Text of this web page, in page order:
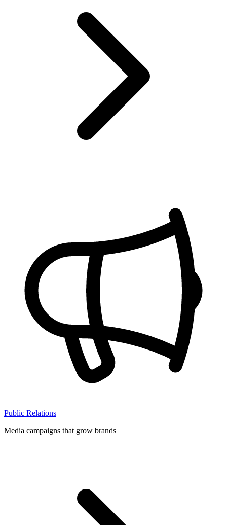
Public Relations
Media campaigns that grow brands